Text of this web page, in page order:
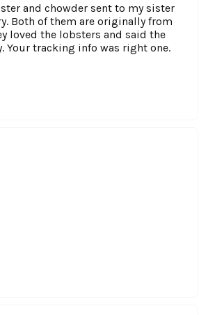
and chowder sent to my sister
Both of them are originally from
loved the lobsters and said the
Your tracking info was right one.